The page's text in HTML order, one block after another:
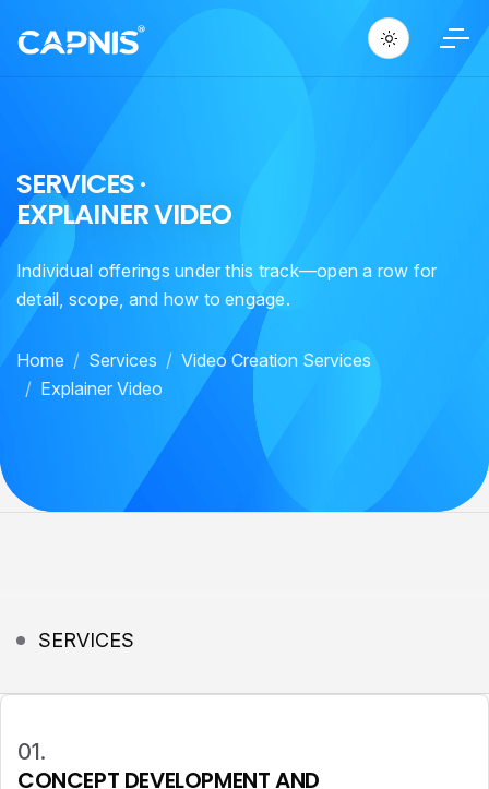
SERVICES·
EXPLAINERVIDEO
Individual offerings under this track—open a row for
detail, scope, and how to engage.
Home Services
Video Creation Services
Explainer Video
SERVICES
01.
CONCEPT DEVELOPMENT AND